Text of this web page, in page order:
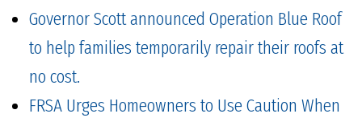
Governor Scott announced Operation Blue Roof
to help families temporarily repair their roofs at
no cost.
FRSA Urges Homeowners to Use Caution When